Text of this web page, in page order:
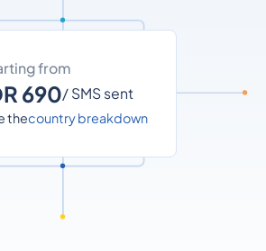
from
690/ SMS sent
thecountry breakdown